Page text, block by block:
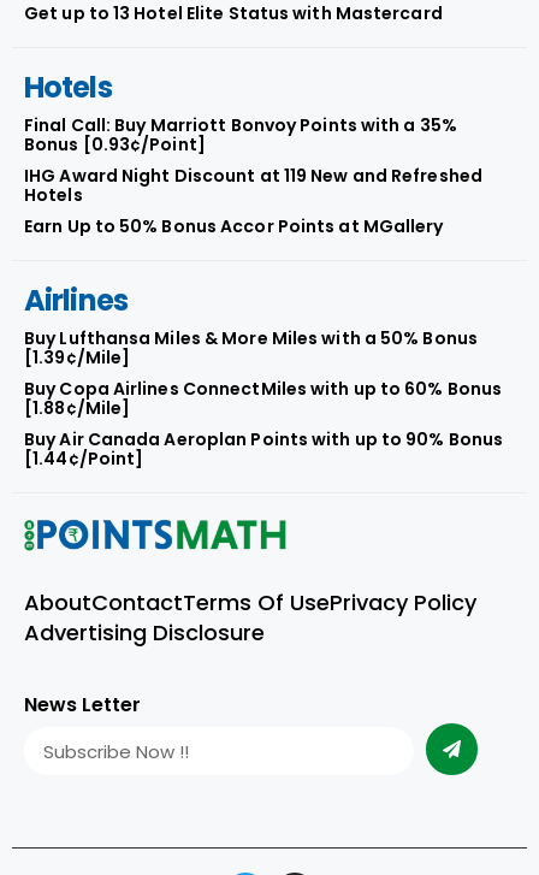
Get up to 13 Hotel Elite Status with Mastercard
Hotels
Final Call: Buy Marriott Bonvoy Points with a 35%
Bonus [0.93¢/Point]
IHG Award Night Discount at 119 New and Refreshed
Hotels
Earn Up to 50% Bonus Accor Points at MGallery
Airlines
Buy Lufthansa Miles & More Miles with a 50% Bonus
[1.39¢/Mile]
Buy Copa Airlines ConnectMiles with up to 60% Bonus
[1.88¢/Mile]
Buy Air Canada Aeroplan Points with up to 90% Bonus
[1.44¢/Point]
AboutContactTerms Of UsePrivacy Policy
Advertising Disclosure
News Letter